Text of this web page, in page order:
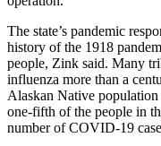
The state’s pandemic
history of the 1918
people, Zink said. Many
influenza more than a
Alaskan Native
one-fifth of the people in
number of COVID-19